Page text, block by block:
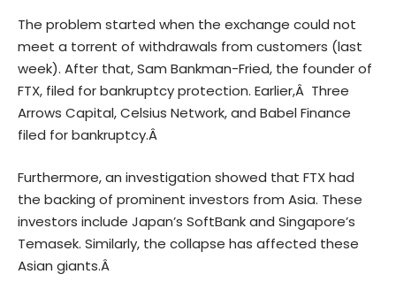
The problem started when the exchange could not
meet a torrent of withdrawals from customers (last
week). After that, Sam Bankman-Fried, the founder of
FTX, filed for bankruptcy protection. Earlier,Â Three
Arrows Capital, Celsius Network, and Babel Finance
filed for bankruptcy.Â
Furthermore, an investigation showed that FTX had
the backing of prominent investors from Asia. These
investors include Japan’s SoftBank and Singapore’s
Temasek. Similarly, the collapse has affected these
Asian giants.Â